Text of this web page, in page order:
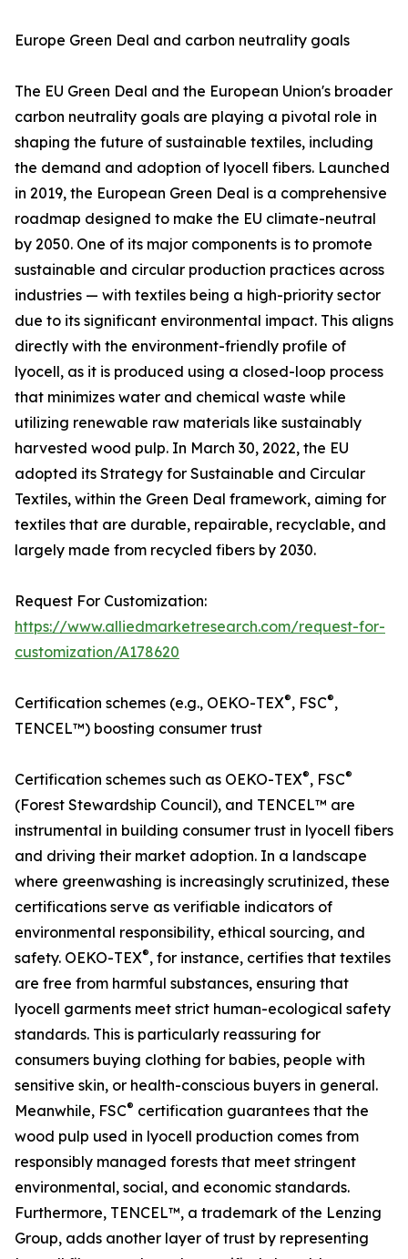
Europe Green Deal and carbon neutrality goals
The EU Green Deal and the European Union's broader
carbon neutrality goals are playing a pivotal role in
shaping the future of sustainable textiles, including
the demand and adoption of lyocell fibers. Launched
in 2019, the European Green Deal is a comprehensive
roadmap designed to make the EU climate-neutral
by 2050. One of its major components is to promote
sustainable and circular production practices across
industries — with textiles being a high-priority sector
due to its significant environmental impact. This aligns
directly with the environment-friendly profile of
lyocell, as it is produced using a closed-loop process
that minimizes water and chemical waste while
utilizing renewable raw materials like sustainably
harvested wood pulp. In March 30, 2022, the EU
adopted its Strategy for Sustainable and Circular
Textiles, within the Green Deal framework, aiming for
textiles that are durable, repairable, recyclable, and
largely made from recycled fibers by 2030.
Request For Customization:
https://www.alliedmarketresearch.com/request-for-
customization/A178620
Certification schemes (e.g., OEKO-TEX®, FSC®,
TENCEL™) boosting consumer trust
Certification schemes such as OEKO-TEX®, FSC®
(Forest Stewardship Council), and TENCEL™ are
instrumental in building consumer trust in lyocell fibers
and driving their market adoption. In a landscape
where greenwashing is increasingly scrutinized, these
certifications serve as verifiable indicators of
environmental responsibility, ethical sourcing, and
safety. OEKO-TEX®, for instance, certifies that textiles
are free from harmful substances, ensuring that
lyocell garments meet strict human-ecological safety
standards. This is particularly reassuring for
consumers buying clothing for babies, people with
sensitive skin, or health-conscious buyers in general.
Meanwhile, FSC® certification guarantees that the
wood pulp used in lyocell production comes from
responsibly managed forests that meet stringent
environmental, social, and economic standards.
Furthermore, TENCEL™, a trademark of the Lenzing
Group, adds another layer of trust by representing